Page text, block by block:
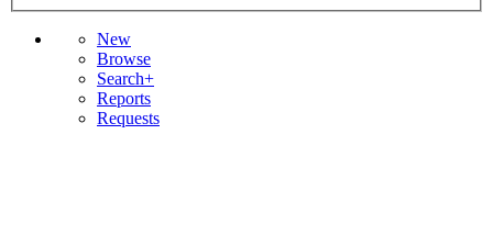
New
Browse
Search+
Reports
Requests